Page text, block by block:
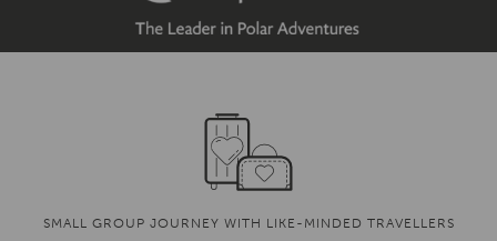
SMALL GROUP JOURNEY WITH LIKE-MINDED TRAVELLERS